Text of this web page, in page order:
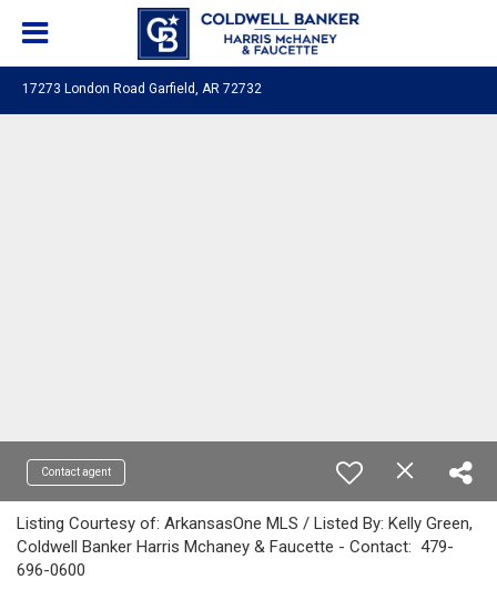
17273 London Road Garfield, AR 72732
Contact agent
Listing Courtesy of: ArkansasOne MLS / Listed By: Kelly Green,
Coldwell Banker Harris Mchaney & Faucette - Contact: 479-
696-0600